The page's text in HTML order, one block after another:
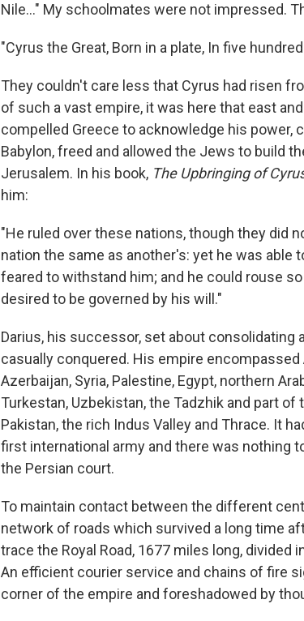
Nile..." My schoolmates were not impressed.
"Cyrus the Great, Born in a plate, In five
They couldn't care less that Cyrus had risen
of such a vast empire, it was here that east
compelled Greece to acknowledge his power,
Babylon, freed and allowed the Jews to build
Jerusalem. In his book, The Upbringing of
him:
"He ruled over these nations, though they did
nation the same as another's: yet he was able
feared to withstand him; and he could rouse
desired to be governed by his will."
Darius, his successor, set about consolidating
casually conquered. His empire encompassed
Azerbaijan, Syria, Palestine, Egypt, northern
Turkestan, Uzbekistan, the Tadzhik and part
Pakistan, the rich Indus Valley and Thrace. It
first international army and there was nothing
the Persian court.
To maintain contact between the different
network of roads which survived a long time
trace the Royal Road, 1677 miles long,
An efficient courier service and chains of fire
corner of the empire and foreshadowed by